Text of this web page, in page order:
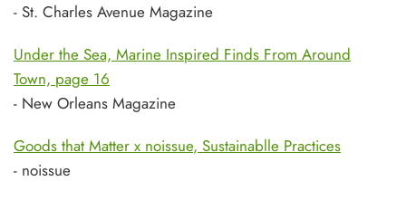
- St. Charles Avenue Magazine
Under the Sea, Marine Inspired Finds From Around
Town, page 16
- New Orleans Magazine
Goods that Matter x noissue, Sustainablle Practices
- noissue